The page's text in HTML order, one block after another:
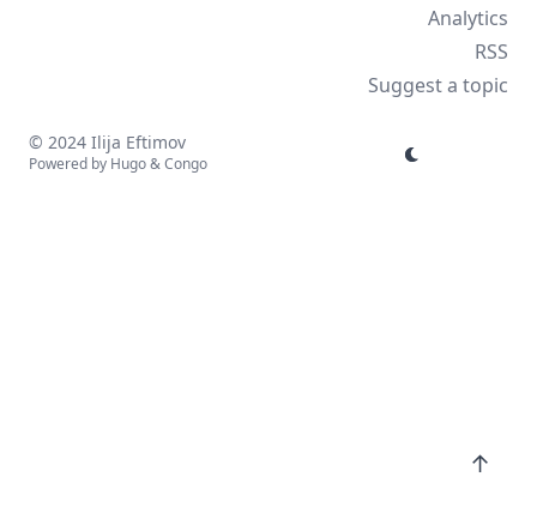
↑
Analytics
RSS
Suggest a topic
© 2024 Ilija Eftimov
Powered by Hugo&Congo